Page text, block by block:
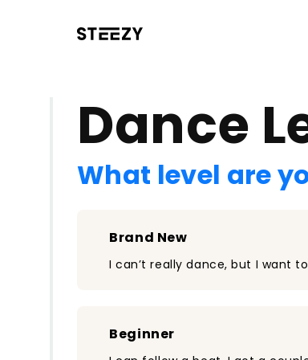
Dance
What level are
Brand New
I can’t really dance, but I want to
Beginner